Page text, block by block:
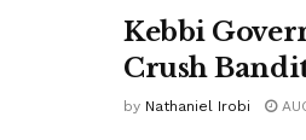
Kebbi
Crush
by Nathaniel Irobi